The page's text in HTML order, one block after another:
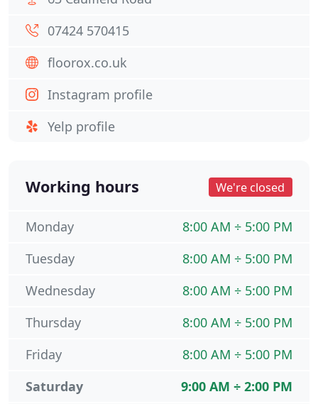
07424 570415
floorox.co.uk
Instagram profile
Yelp profile
Working hours We're closed
8:00 AM ÷ 5:00 PM
Monday
8:00 AM ÷ 5:00 PM
Tuesday
8:00 AM ÷ 5:00 PM
Wednesday
8:00 AM ÷ 5:00 PM
Thursday
8:00 AM ÷ 5:00 PM
Friday
9:00 AM ÷ 2:00 PM
Saturday